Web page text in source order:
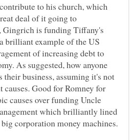
to his church, which
deal of it going to
Gingrich is funding Tiffany's
brilliant example of the US
of increasing debt to
As suggested, how anyone
their business, assuming it's not
Good for Romney for
causes over funding Uncle
which brilliantly lined
corporation money machines.